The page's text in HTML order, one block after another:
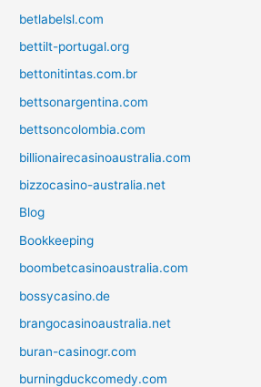
betlabelsl.com
bettilt-portugal.org
bettonitintas.com.br
bettsonargentina.com
bettsoncolombia.com
billionairecasinoaustralia.com
bizzocasino-australia.net
Blog
Bookkeeping
boombetcasinoaustralia.com
bossycasino.de
brangocasinoaustralia.net
buran-casinogr.com
burningduckcomedy.com